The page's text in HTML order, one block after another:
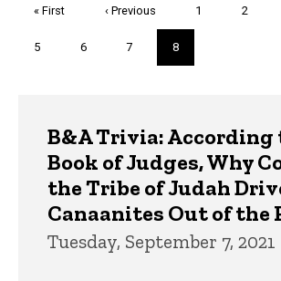
First
« First
Previous
‹ Previous Page
1 Page
2
Page
5 Page
6 Page
7
Current
page
8
B&A Trivia: According
Book of Judges, Why
the Tribe of Judah
Canaanites Out of the
Tuesday, September 7, 2021